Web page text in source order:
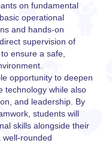
on fundamental
operational
and hands-on
supervision of
ensure a safe,
opportunity to deepen
technology while also
and leadership. By
students will
skills alongside their
well-rounded